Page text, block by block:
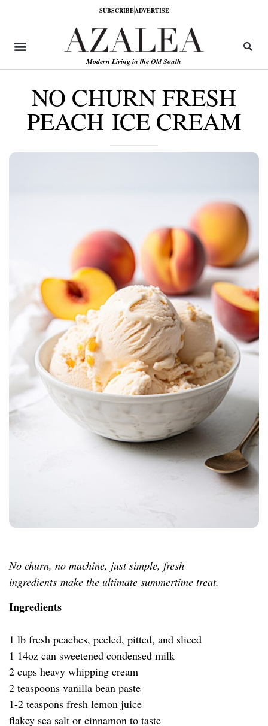
SUBSCRIBEADVERTISE
Modern Living in the Old South
NO CHURN FRESH
PEACH ICE CREAM
No churn, no machine, just simple, fresh
ingredients make the ultimate summertime treat.
Ingredients
1 lb fresh peaches, peeled, pitted, and sliced
1 14oz can sweetened condensed milk
2 cups heavy whipping cream
2 teaspoons vanilla bean paste
1-2 teaspons fresh lemon juice
flakey sea salt or cinnamon to taste